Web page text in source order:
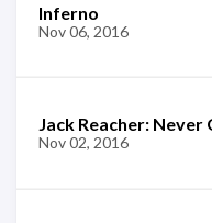
Inferno
Nov 06, 2016
Jack Reacher: Never
Nov 02, 2016